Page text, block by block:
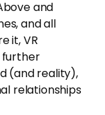
and
and all
it, VR
further
(and reality),
relationships